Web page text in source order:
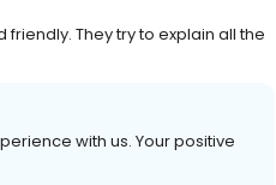
They try to explain all the
with us. Your positive